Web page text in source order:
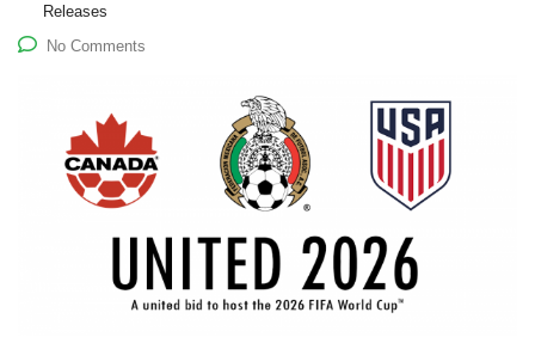
Releases
No Comments